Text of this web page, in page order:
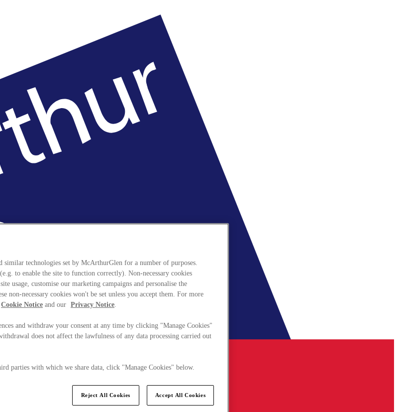
similar technologies set by McArthurGlen for a number of purposes.
(e.g. to enable the site to function correctly). Non-necessary cookies
usage, customise our marketing campaigns and personalise the
non-necessary cookies won't be set unless you accept them. For more
Cookie Notice and our Privacy Notice.
and withdraw your consent at any time by clicking "Manage Cookies"
does not affect the lawfulness of any data processing carried out
parties with which we share data, click "Manage Cookies" below.
Reject All Cookies Accept All Cookies